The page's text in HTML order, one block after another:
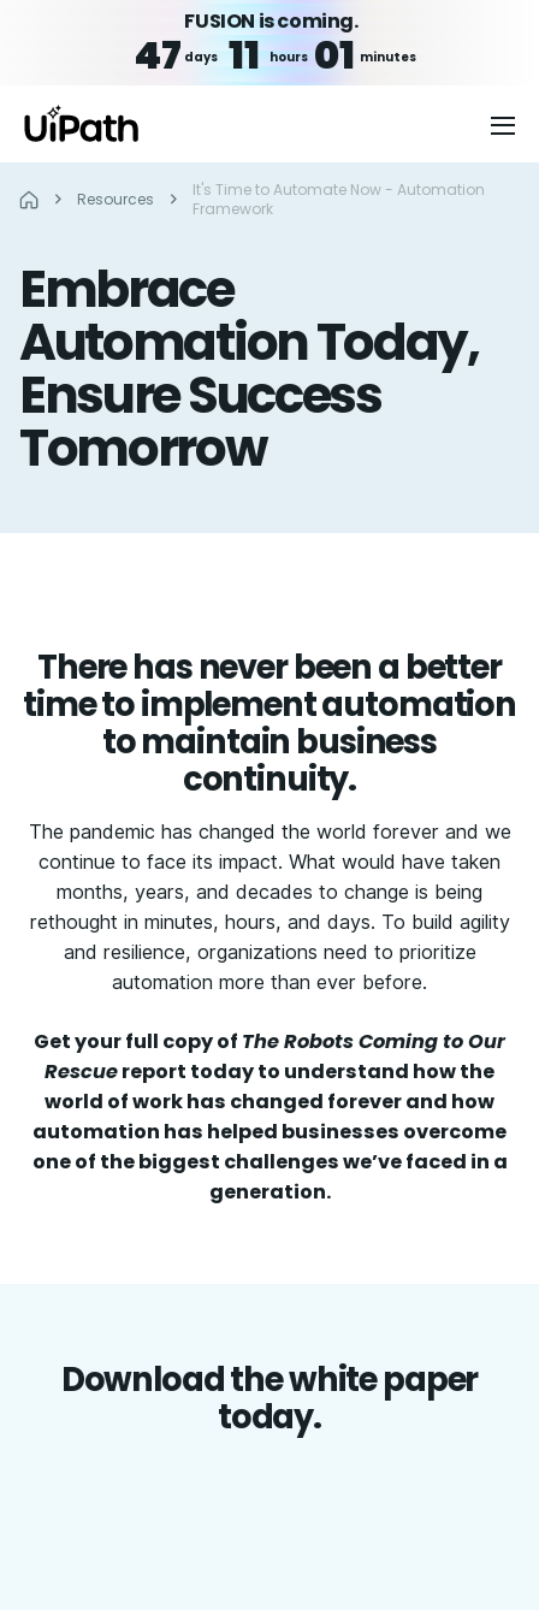
FUSION is coming.
47 days 11 hours 01 minutes
Resources
It's Time to Automate Now - Automation
Framework
Embrace
Automation Today,
Ensure Success
Tomorrow
There has never been a better
time to implement automation
to maintain business
continuity.
The pandemic has changed the world forever and we
continue to face its impact. What would have taken
months, years, and decades to change is being
rethought in minutes, hours, and days. To build agility
and resilience, organizations need to prioritize
automation more than ever before.
Get your full copy of The Robots Coming to Our
Rescuereport today to understand how the
world of work has changed forever and how
automation has helped businesses overcome
one of the biggest challenges we’ve faced in a
generation.
Download the white paper
today.